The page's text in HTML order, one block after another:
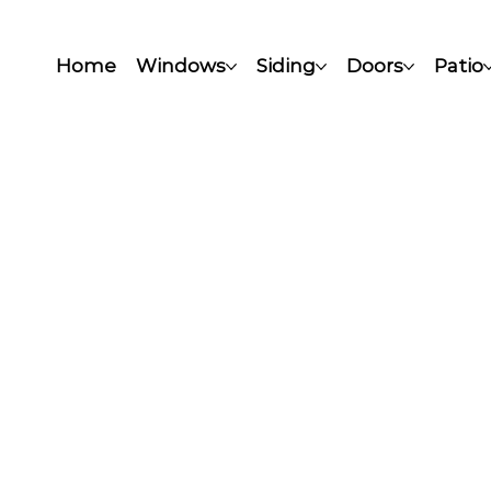
Home Windows Siding Doors Patio